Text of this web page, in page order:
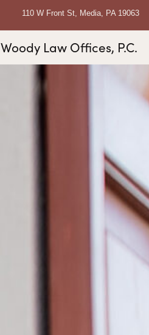
110 W Front St, Media, PA 19063
Woody Law Offices, P.C.